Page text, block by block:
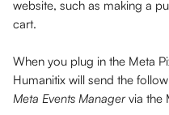
website, such as making a
cart.
When you plug in the Meta
Humanitix will send the
Meta Events Manager via the